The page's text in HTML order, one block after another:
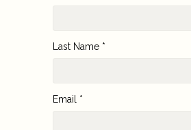
Last Name *
Email *